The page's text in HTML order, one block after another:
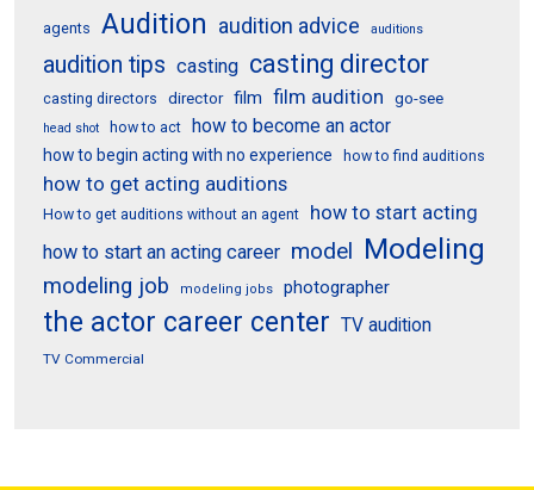
agents Audition audition advice auditions
audition tips casting casting director
casting directors director film film audition go-see
head shot how to act how to become an actor
how to begin acting with no experience how to find auditions
how to get acting auditions
How to get auditions without an agent
how to start acting
how to start an acting career model Modeling
modeling job modeling jobs photographer
the actor career center TV audition
TV Commercial